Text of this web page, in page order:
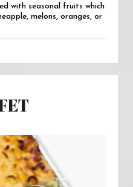
with seasonal fruits which
melons, oranges, or